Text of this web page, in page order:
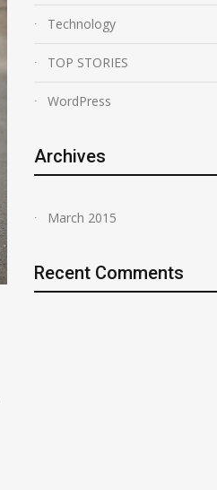
Technology
TOP STORIES
WordPress
Archives
March 2015
Recent Comments